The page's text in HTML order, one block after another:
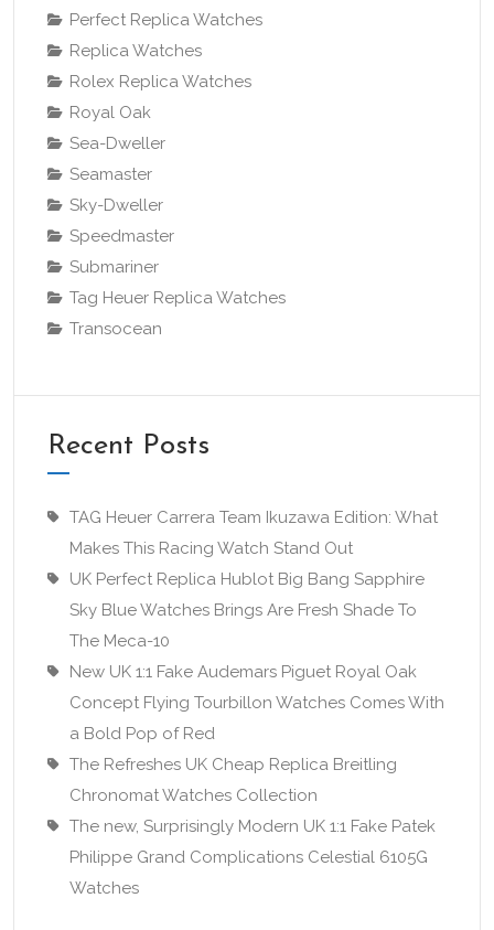
Perfect Replica Watches
Replica Watches
Rolex Replica Watches
Royal Oak
Sea-Dweller
Seamaster
Sky-Dweller
Speedmaster
Submariner
Tag Heuer Replica Watches
Transocean
Recent Posts
TAG Heuer Carrera Team Ikuzawa Edition: What
Makes This Racing Watch Stand Out
UK Perfect Replica Hublot Big Bang Sapphire
Sky Blue Watches Brings Are Fresh Shade To
The Meca-10
New UK 1:1 Fake Audemars Piguet Royal Oak
Concept Flying Tourbillon Watches Comes With
a Bold Pop of Red
The Refreshes UK Cheap Replica Breitling
Chronomat Watches Collection
The new, Surprisingly Modern UK 1:1 Fake Patek
Philippe Grand Complications Celestial 6105G
Watches